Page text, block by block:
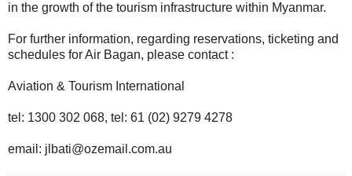
in the growth of the tourism infrastructure within Myanmar.
For further information, regarding reservations, ticketing and
schedules for Air Bagan, please contact :
Aviation & Tourism International
tel: 1300 302 068, tel: 61 (02) 9279 4278
email: jlbati@ozemail.com.au